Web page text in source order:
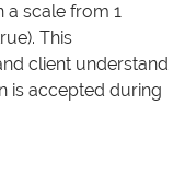
a scale from 1
This
client understand
is accepted during